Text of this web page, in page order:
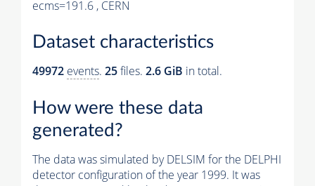
ecms=191.6 , CERN
Dataset characteristics
49972 events. 25files. 2.6 GiB in total.
How were these data
generated?
The data was simulated by DELSIM for the DELPHI
detector configuration of the year 1999. It was